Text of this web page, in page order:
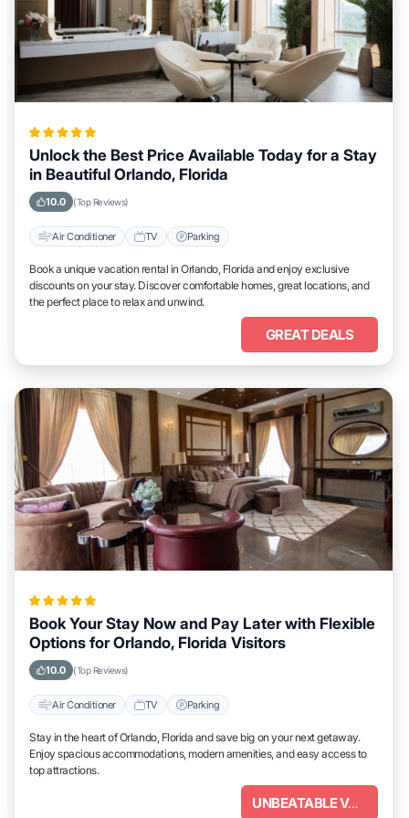
Unlock the Best Price Available Today for a Stay
in Beautiful Orlando, Florida
10.0 (Top Reviews)
Air Conditioner TV Parking
Book a unique vacation rental in Orlando, Florida and enjoy exclusive
discounts on your stay. Discover comfortable homes, great locations, and
the perfect place to relax and unwind.
GREAT DEALS
Book Your Stay Now and Pay Later with Flexible
Options for Orlando, Florida Visitors
10.0 (Top Reviews)
Air Conditioner TV Parking
Stay in the heart of Orlando, Florida and save big on your next getaway.
Enjoy spacious accommodations, modern amenities, and easy access to
top attractions.
UNBEATABLE VALUE